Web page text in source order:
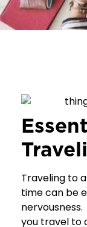
Traveling to
time can be
you travel to